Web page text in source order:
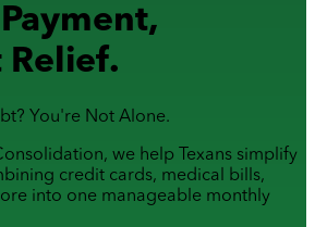
Relief.
You're Not Alone.
we help Texans simplify
credit cards, medical bills,
into one manageable monthly